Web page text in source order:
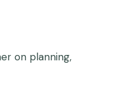
on planning,